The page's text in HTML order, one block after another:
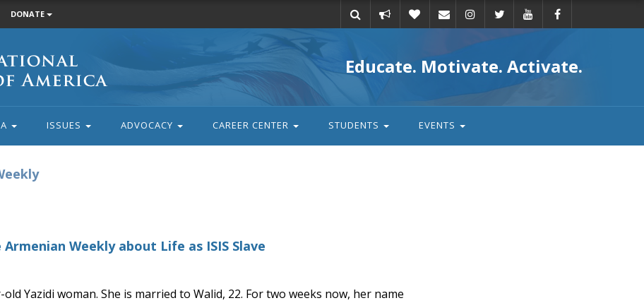
DONATE
action
Educate. Motivate. Activate.
ISSUES ADVOCACY CAREER CENTER STUDENTS EVENTS
Weekly about Life as ISIS Slave
old Yazidi woman. She is married to Walid, 22. For two weeks now, her name